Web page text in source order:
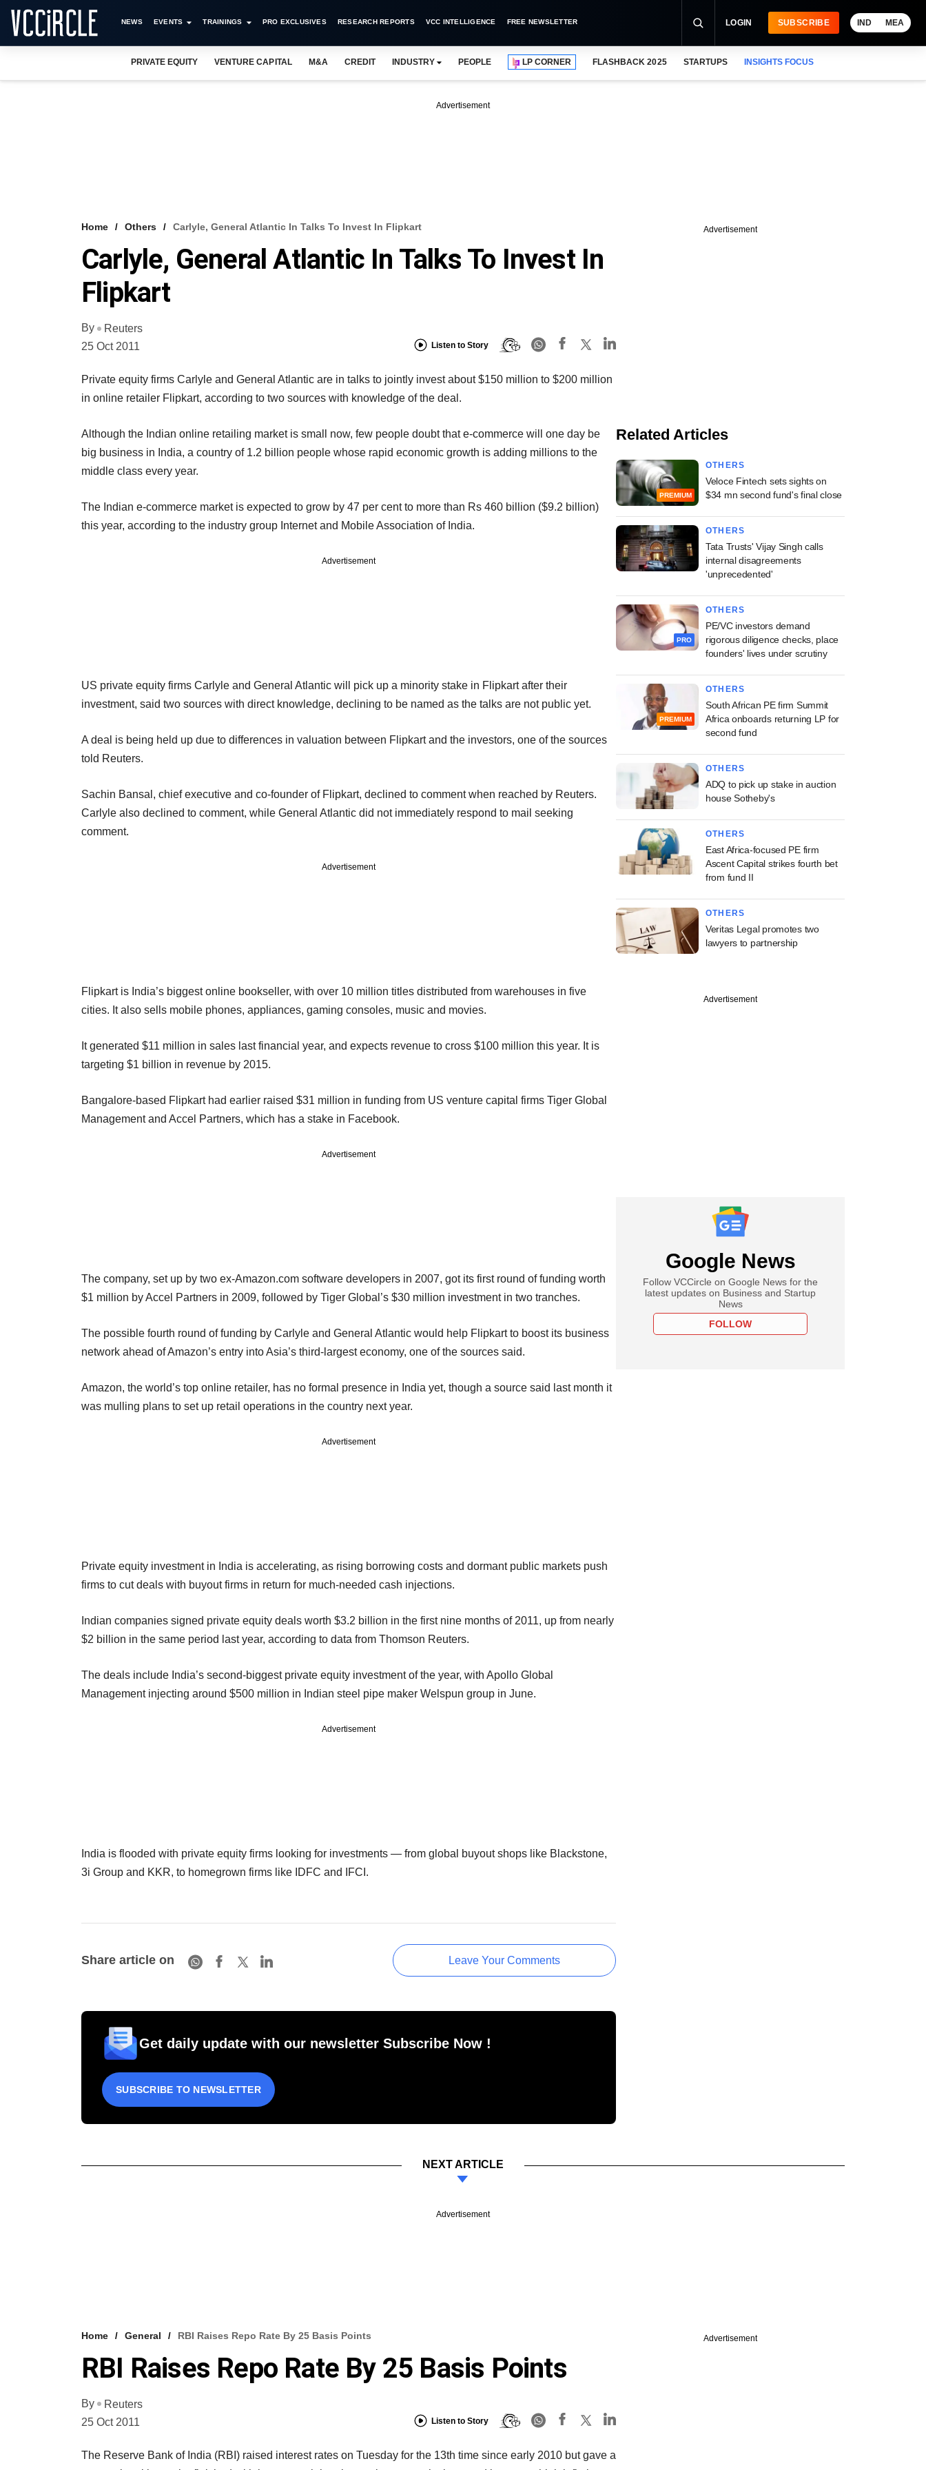
NEWS EVENTS TRAININGS PRO EXCLUSIVES RESEARCH REPORTS VCC INTELLIGENCE FREE NEWSLETTER LOGIN SUBSCRIBE IND MEA
PRIVATE EQUITY VENTURE CAPITAL M&A CREDIT INDUSTRY PEOPLE LP CORNER FLASHBACK 2025 STARTUPS INSIGHTS FOCUS
Advertisement
Home Others Carlyle, General Atlantic In Talks To Invest In Flipkart
Carlyle, General Atlantic In Talks To Invest In
Flipkart
By
Reuters
25 Oct 2011
Listen to Story
Private equity firms Carlyle and General Atlantic are in talks to jointly invest about $150 million to $200 million
in online retailer Flipkart, according to two sources with knowledge of the deal.
Although the Indian online retailing market is small now, few people doubt that e-commerce will one day be
big business in India, a country of 1.2 billion people whose rapid economic growth is adding millions to the
middle class every year.
The Indian e-commerce market is expected to grow by 47 per cent to more than Rs 460 billion ($9.2 billion)
this year, according to the industry group Internet and Mobile Association of India.
Advertisement
US private equity firms Carlyle and General Atlantic will pick up a minority stake in Flipkart after their
investment, said two sources with direct knowledge, declining to be named as the talks are not public yet.
A deal is being held up due to differences in valuation between Flipkart and the investors, one of the sources
told Reuters.
Sachin Bansal, chief executive and co-founder of Flipkart, declined to comment when reached by Reuters.
Carlyle also declined to comment, while General Atlantic did not immediately respond to mail seeking
comment.
Advertisement
Flipkart is India’s biggest online bookseller, with over 10 million titles distributed from warehouses in five
cities. It also sells mobile phones, appliances, gaming consoles, music and movies.
It generated $11 million in sales last financial year, and expects revenue to cross $100 million this year. It is
targeting $1 billion in revenue by 2015.
Bangalore-based Flipkart had earlier raised $31 million in funding from US venture capital firms Tiger Global
Management and Accel Partners, which has a stake in Facebook.
Advertisement
The company, set up by two ex-Amazon.com software developers in 2007, got its first round of funding worth
$1 million by Accel Partners in 2009, followed by Tiger Global’s $30 million investment in two tranches.
The possible fourth round of funding by Carlyle and General Atlantic would help Flipkart to boost its business
network ahead of Amazon’s entry into Asia’s third-largest economy, one of the sources said.
Amazon, the world’s top online retailer, has no formal presence in India yet, though a source said last month it
was mulling plans to set up retail operations in the country next year.
Advertisement
Private equity investment in India is accelerating, as rising borrowing costs and dormant public markets push
firms to cut deals with buyout firms in return for much-needed cash injections.
Indian companies signed private equity deals worth $3.2 billion in the first nine months of 2011, up from nearly
$2 billion in the same period last year, according to data from Thomson Reuters.
The deals include India’s second-biggest private equity investment of the year, with Apollo Global
Management injecting around $500 million in Indian steel pipe maker Welspun group in June.
Advertisement
India is flooded with private equity firms looking for investments — from global buyout shops like Blackstone,
3i Group and KKR, to homegrown firms like IDFC and IFCI.
Share article on Leave Your Comments
Get daily update with our newsletter Subscribe Now !
SUBSCRIBE TO NEWSLETTER
Advertisement
Related Articles
PREMIUM
OTHERS
Veloce Fintech sets sights on
$34 mn second fund's final close
OTHERS
Tata Trusts' Vijay Singh calls
internal disagreements
'unprecedented'
PRO
OTHERS
PE/VC investors demand
rigorous diligence checks, place
founders' lives under scrutiny
PREMIUM
OTHERS
South African PE firm Summit
Africa onboards returning LP for
second fund
OTHERS
ADQ to pick up stake in auction
house Sotheby's
OTHERS
East Africa-focused PE firm
Ascent Capital strikes fourth bet
from fund II
OTHERS
Veritas Legal promotes two
lawyers to partnership
Advertisement
Google News
Follow VCCircle on Google News for the
latest updates on Business and Startup
News
FOLLOW
NEXT ARTICLE
Advertisement
Home General RBI Raises Repo Rate By 25 Basis Points
RBI Raises Repo Rate By 25 Basis Points
By
Reuters
25 Oct 2011
Listen to Story
The Reserve Bank of India (RBI) raised interest rates on Tuesday for the 13th time since early 2010 but gave a
Advertisement